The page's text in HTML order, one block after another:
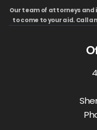
Our team of attorneys and
to come to your aid. Call